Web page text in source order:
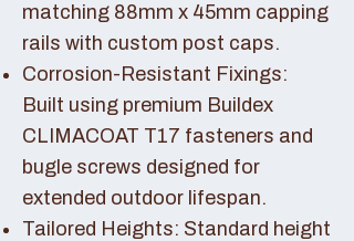
matching 88mm x 45mm capping
rails with custom post caps.
Corrosion-Resistant Fixings:
Built using premium Buildex
CLIMACOAT T17 fasteners and
bugle screws designed for
extended outdoor lifespan.
Tailored Heights: Standard height